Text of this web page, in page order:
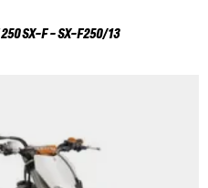
250 SX-F - SX-F250/13